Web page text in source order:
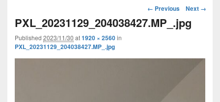
Image
navigation
← Previous Next →
PXL_20231129_204038427.MP_.jpg
Published 2023/11/30 at1920 × 2560in
PXL_20231129_204038427.MP_.jpg